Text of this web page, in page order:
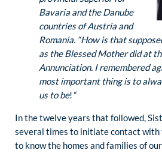
Bavaria and the Danube
countries of Austria and
Romania. “How is that
as the Blessed Mother did at
Annunciation. I remembered
most important thing is to
us to be!“
In the twelve years that followed,
several times to initiate contact with
to know the homes and families of